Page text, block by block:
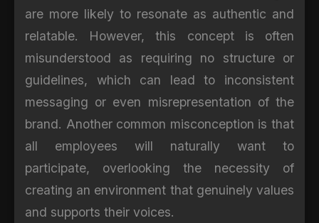
are more likely to resonate as authentic and
relatable. However, this concept is often
misunderstood as requiring no structure or
guidelines, which can lead to inconsistent
messaging or even misrepresentation of the
brand. Another common misconception is that
all employees will naturally want to
participate, overlooking the necessity of
creating an environment that genuinely values
and supports their voices.